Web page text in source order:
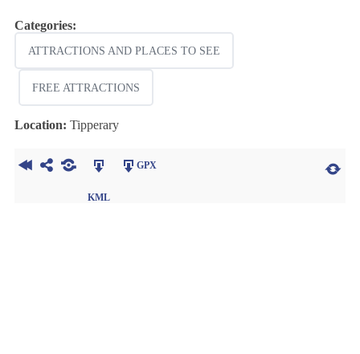
Categories:
ATTRACTIONS AND PLACES TO SEE
FREE ATTRACTIONS
Location: Tipperary
KML
GPX